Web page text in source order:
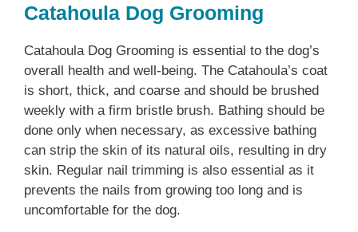
Catahoula Dog Grooming
Catahoula Dog Grooming is essential to the dog’s
overall health and well-being. The Catahoula’s coat
is short, thick, and coarse and should be brushed
weekly with a firm bristle brush. Bathing should be
done only when necessary, as excessive bathing
can strip the skin of its natural oils, resulting in dry
skin. Regular nail trimming is also essential as it
prevents the nails from growing too long and is
uncomfortable for the dog.